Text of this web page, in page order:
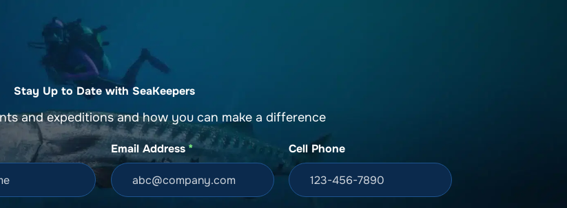
Involved Support SeaKeepers
Stay Up to Date with SeaKeepers
and expeditions and how you can make a difference
Email Address* Cell Phone